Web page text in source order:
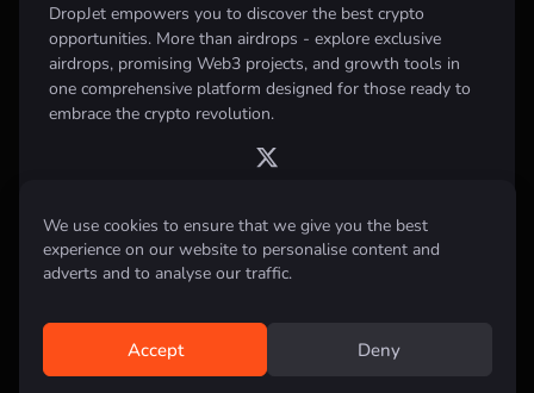
We use cookies to ensure that we give you the best
experience on our website to personalise content and
adverts and to analyse our traffic.
Accept Deny
DropJet empowers you to discover the best crypto
opportunities. More than airdrops - explore exclusive
airdrops, promising Web3 projects, and growth tools in
one comprehensive platform designed for those ready to
embrace the crypto revolution.
Disclaimer: All information provided on this website is for informational
purposes only and does not constitute investment, financial, trading
advice or any other form of advice. We do not recommend the purchase,
research and consult with a qualified financial advisor before making any
investment decisions.